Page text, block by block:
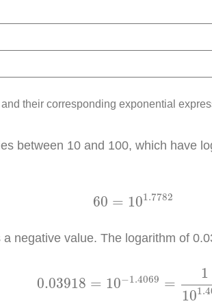
their corresponding exponential
between 10 and 100, which have
60 = 101.7782
60 10 1.7782
negative value. The logarithm of
0.03918 = 10−1.4069 =
1
10